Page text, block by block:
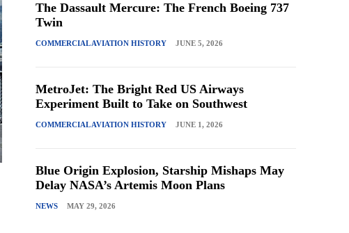
The Dassault Mercure: The French Boeing 737
Twin
COMMERCIAL AVIATION HISTORY JUNE 5, 2026
MetroJet: The Bright Red US Airways
Experiment Built to Take on Southwest
COMMERCIAL AVIATION HISTORY JUNE 1, 2026
Blue Origin Explosion, Starship Mishaps May
Delay NASA’s Artemis Moon Plans
NEWS MAY 29, 2026